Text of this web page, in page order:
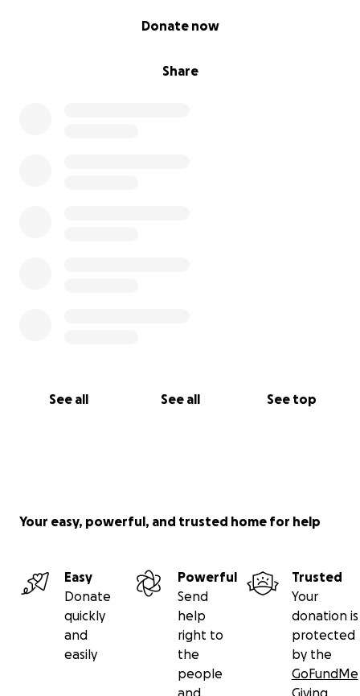
Share
Donate now
See all See all See top
Your easy, powerful, and trusted home for help
Easy
Donate
quickly
and
easily
Powerful
Send
help
right to
the
people
and
Trusted
Your
donation is
protected
by the
GoFundMe
Giving